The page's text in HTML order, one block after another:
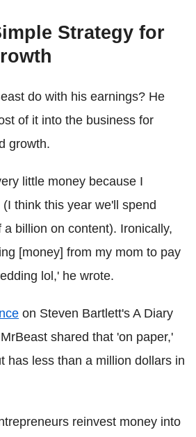
Strategy for
do with his earnings? He
of it into the business for
growth.
little money because I
think this year we'll spend
billion on content). Ironically,
[money] from my mom to pay
lol,' he wrote.
on Steven Bartlett's A Diary
shared that 'on paper,'
has less than a million dollars in
reinvest money into